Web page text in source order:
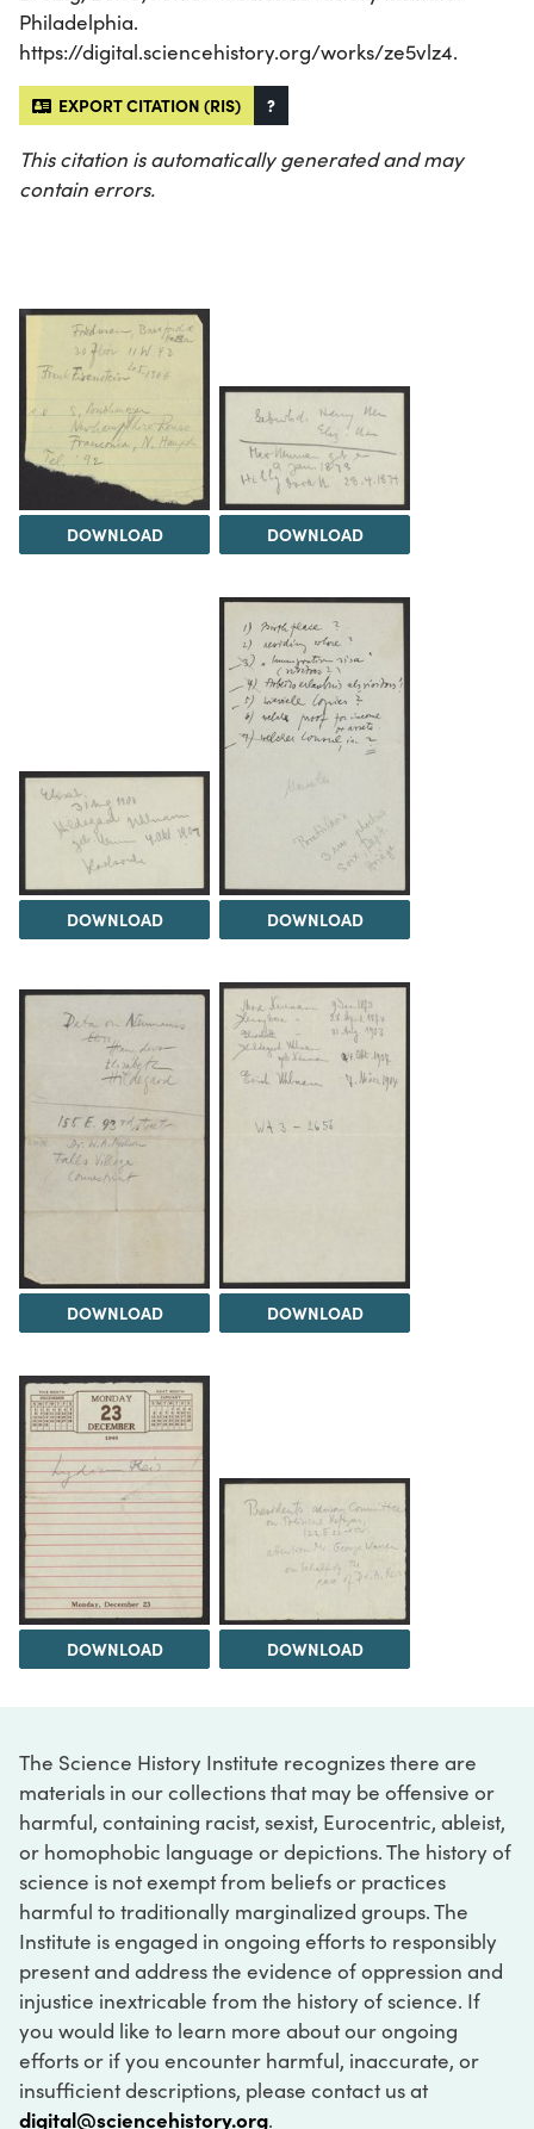
Philadelphia.
https://digital.sciencehistory.org/works/ze5vlz4.
EXPORT CITATION (RIS) ?
This citation is automatically generated and may
contain errors.
DOWNLOAD DOWNLOAD
DOWNLOAD DOWNLOAD
DOWNLOAD DOWNLOAD
DOWNLOAD DOWNLOAD
The Science History Institute recognizes there are
materials in our collections that may be offensive or
harmful, containing racist, sexist, Eurocentric, ableist,
or homophobic language or depictions. The history of
science is not exempt from beliefs or practices
harmful to traditionally marginalized groups. The
Institute is engaged in ongoing efforts to responsibly
present and address the evidence of oppression and
injustice inextricable from the history of science. If
you would like to learn more about our ongoing
efforts or if you encounter harmful, inaccurate, or
insufficient descriptions, please contact us at
digital@sciencehistory.org.